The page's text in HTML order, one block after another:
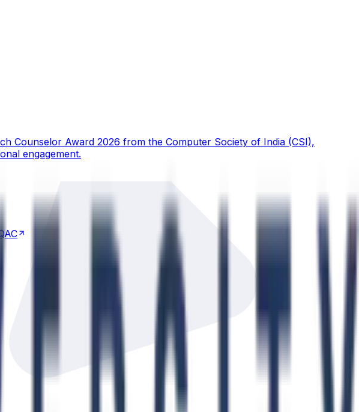
Counselor Award 2026 from the Computer Society of India (CSI),
engagement.